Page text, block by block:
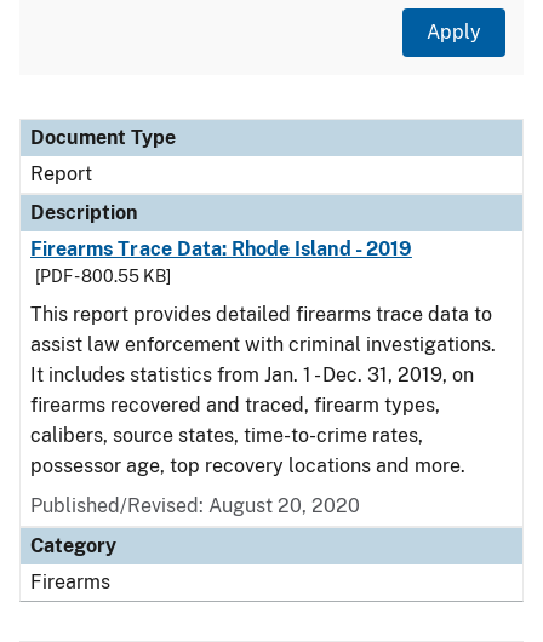
Document Type
Description
Category
Document Type
Report
Description
Firearms Trace Data: Rhode Island - 2019
[PDF - 800.55 KB]
This report provides detailed firearms trace data to
assist law enforcement with criminal investigations.
It includes statistics from Jan. 1 - Dec. 31, 2019, on
firearms recovered and traced, firearm types,
calibers, source states, time-to-crime rates,
possessor age, top recovery locations and more.
Published/Revised: August 20, 2020
Category
Firearms